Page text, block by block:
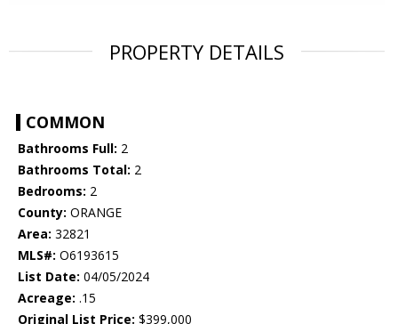
PROPERTY DETAILS
COMMON
Bathrooms Full: 2
Bathrooms Total: 2
Bedrooms: 2
County: ORANGE
Area: 32821
MLS#: O6193615
List Date: 04/05/2024
Acreage: .15
Original List Price: $399,000